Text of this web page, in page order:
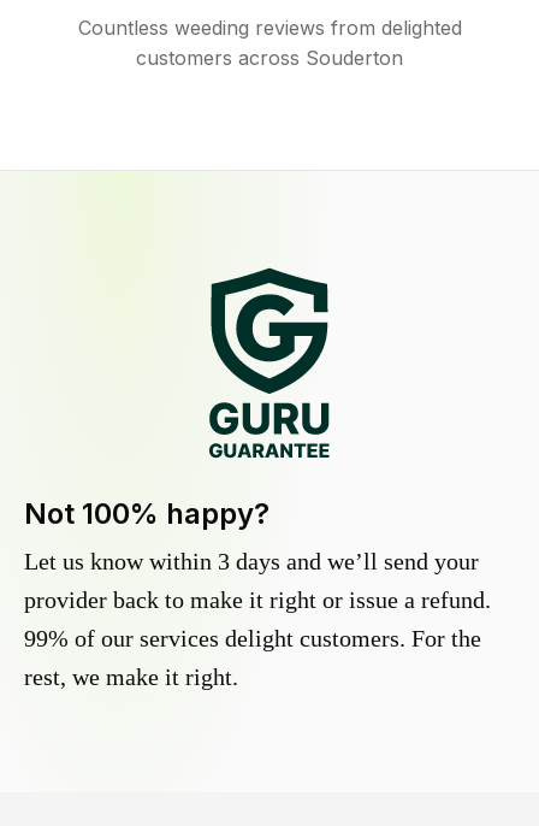
Countless weeding reviews from delighted
customers across Souderton
Not 100% happy?
Let us know within 3 days and we’ll send your
provider back to make it right or issue a refund.
99% of our services delight customers. For the
rest, we make it right.